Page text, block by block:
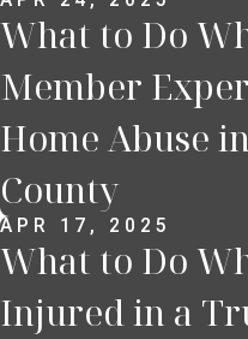
What to Do
Member
Home Abuse
County
APR 17, 2025
What to Do
Injured in a